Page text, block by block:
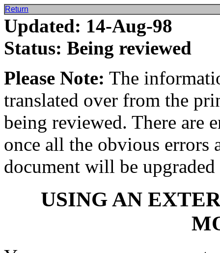
Return
Updated: 14-Aug-98
Status: Being reviewed
Please Note: The
translated over from the
being reviewed. There are
once all the obvious errors
document will be
USING AN